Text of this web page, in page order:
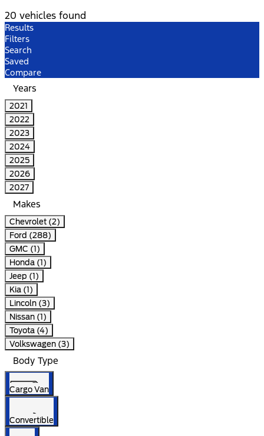
20 vehicles found
Results
Filters
Search
Saved
Compare
Years
2021
2022
2023
2024
2025
2026
2027
Makes
Chevrolet (2)
Ford (288)
GMC (1)
Honda (1)
Jeep (1)
Kia (1)
Lincoln (3)
Nissan (1)
Toyota (4)
Volkswagen (3)
Body Type
Cargo Van
Convertible